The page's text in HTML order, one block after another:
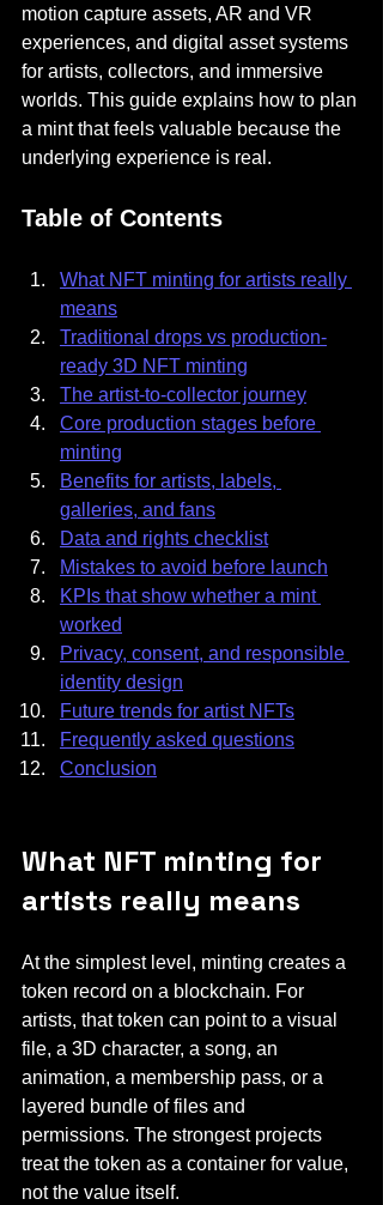
motion capture assets, AR and VR
experiences, and digital asset systems
for artists, collectors, and immersive
worlds. This guide explains how to plan
a mint that feels valuable because the
underlying experience is real.
Table of Contents
What NFT minting for artists really
means
Traditional drops vs production-
ready 3D NFT minting
The artist-to-collector journey
Core production stages before
minting
Benefits for artists, labels,
galleries, and fans
Data and rights checklist
Mistakes to avoid before launch
KPIs that show whether a mint
worked
Privacy, consent, and responsible
identity design
Future trends for artist NFTs
Frequently asked questions
Conclusion
What NFT minting for
artists really means
At the simplest level, minting creates a
token record on a blockchain. For
artists, that token can point to a visual
file, a 3D character, a song, an
animation, a membership pass, or a
layered bundle of files and
permissions. The strongest projects
treat the token as a container for value,
not the value itself.